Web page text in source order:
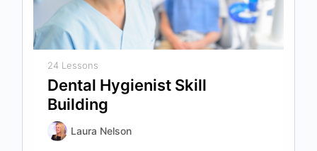
24 Lessons
Dental Hygienist Skill
Building
Laura Nelson